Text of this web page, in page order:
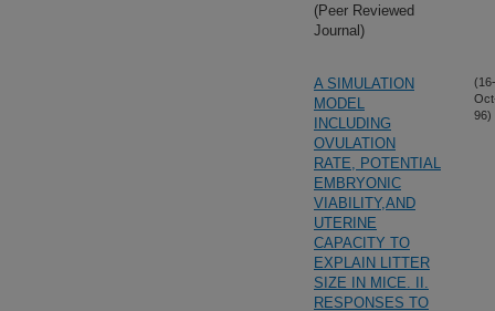
(Peer Reviewed
Journal)
A SIMULATION
MODEL
INCLUDING
OVULATION
RATE, POTENTIAL
EMBRYONIC
VIABILITY,AND
UTERINE
CAPACITY TO
EXPLAIN LITTER
SIZE IN MICE. II.
RESPONSES TO
(16-
96)